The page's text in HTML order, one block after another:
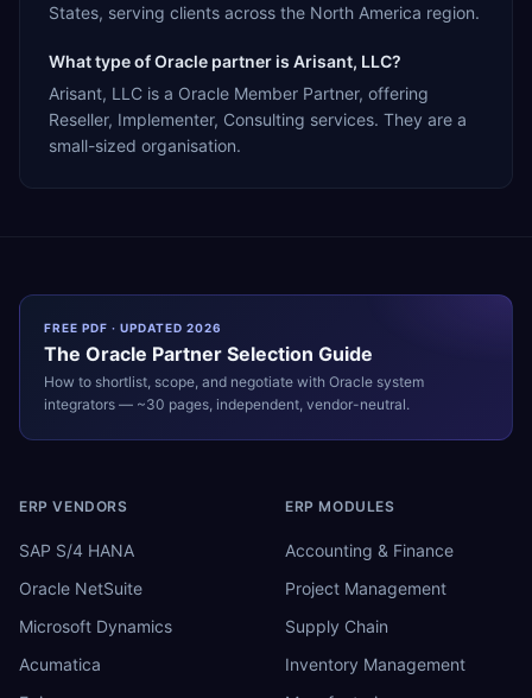
States, serving clients across the North America region.
What type of Oracle partner is Arisant, LLC?
Arisant, LLC is a Oracle Member Partner, offering
Reseller, Implementer, Consulting services. They are a
small-sized organisation.
FREE PDF · UPDATED 2026
The Oracle Partner Selection Guide
How to shortlist, scope, and negotiate with Oracle system
integrators — ~30 pages, independent, vendor-neutral.
ERP VENDORS
SAP S/4 HANA
Oracle NetSuite
Microsoft Dynamics
Acumatica
ERP MODULES
Accounting & Finance
Project Management
Supply Chain
Inventory Management